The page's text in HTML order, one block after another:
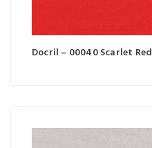
Docril – 00040 Scarlet Red